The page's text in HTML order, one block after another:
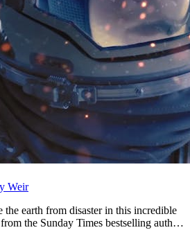
Weir
the earth from disaster in this incredible
the Sunday Times bestselling author